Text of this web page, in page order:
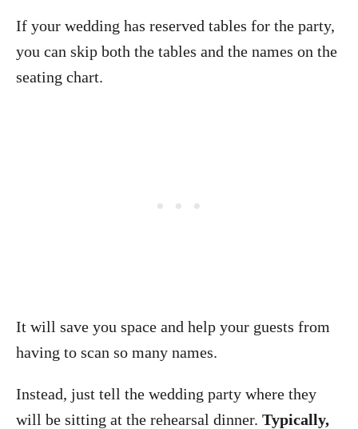
If your wedding has reserved tables for the party,
you can skip both the tables and the names on the
seating chart.
It will save you space and help your guests from
having to scan so many names.
Instead, just tell the wedding party where they
will be sitting at the rehearsal dinner. Typically,